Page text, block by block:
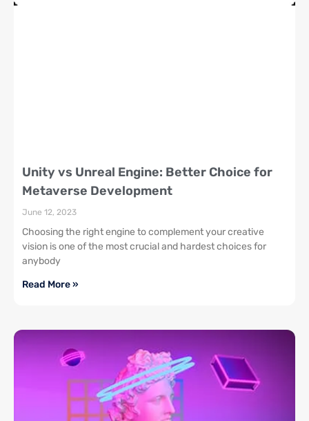
Unity vs Unreal Engine: Better Choice for
Metaverse Development
June 12, 2023
Choosing the right engine to complement your creative
vision is one of the most crucial and hardest choices for
anybody
Read More »